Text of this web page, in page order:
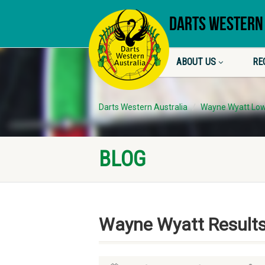
DARTS
ABOUT US
Darts Western Australia Wayne Wyatt
BLOG
Wayne Wyatt